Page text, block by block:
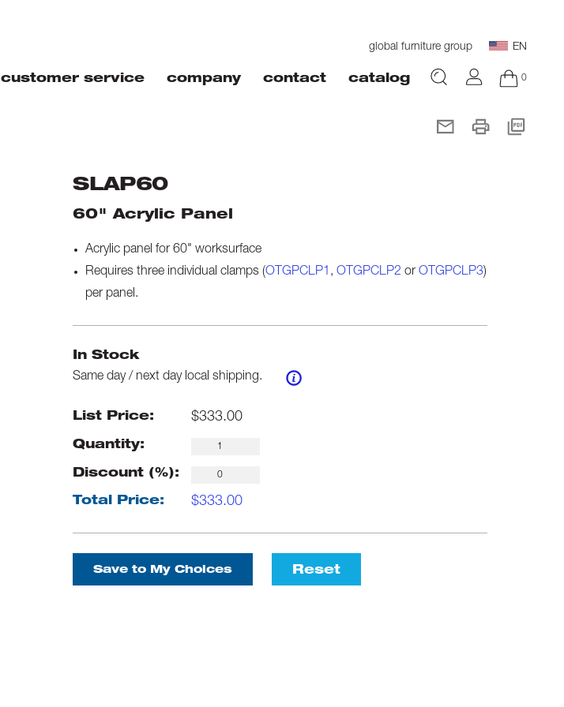
global furniture group EN
customer service company contact catalog 0
SLAP60
60" Acrylic Panel
Acrylic panel for 60" worksurface
Requires three individual clamps (OTGPCLP1 , OTGPCLP2 or OTGPCLP3)
per panel.
In Stock
Same day / next day local shipping.
List Price: $333.00
Quantity:
Discount (%):
Total Price: $333.00
Save to My Choices Reset